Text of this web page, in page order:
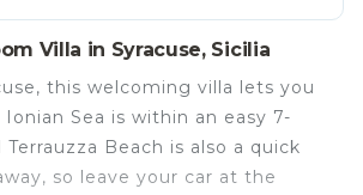
Villa in Syracuse, Sicilia
this welcoming villa lets you
Sea is within an easy 7-
Beach is also a quick
so leave your car at the